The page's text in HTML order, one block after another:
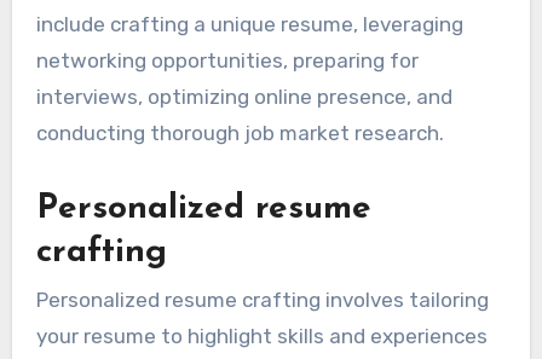
include crafting a unique resume, leveraging
networking opportunities, preparing for
interviews, optimizing online presence, and
conducting thorough job market research.
Personalized resume
crafting
Personalized resume crafting involves tailoring
your resume to highlight skills and experiences